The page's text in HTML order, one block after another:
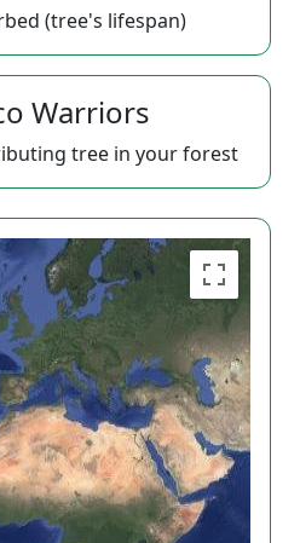
(tree's lifespan)
Warriors
tree in your forest